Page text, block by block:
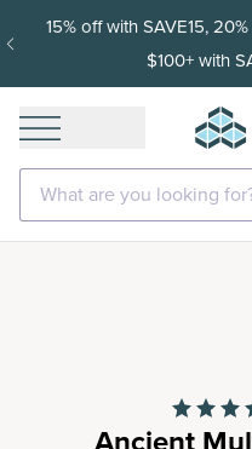
15% off with SAVE15,
$100+ with
What are you looking